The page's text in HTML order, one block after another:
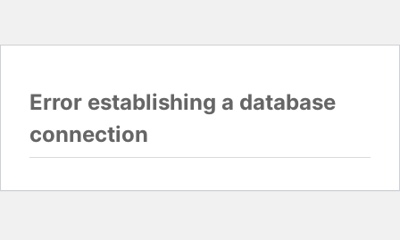
Error establishing a database
connection